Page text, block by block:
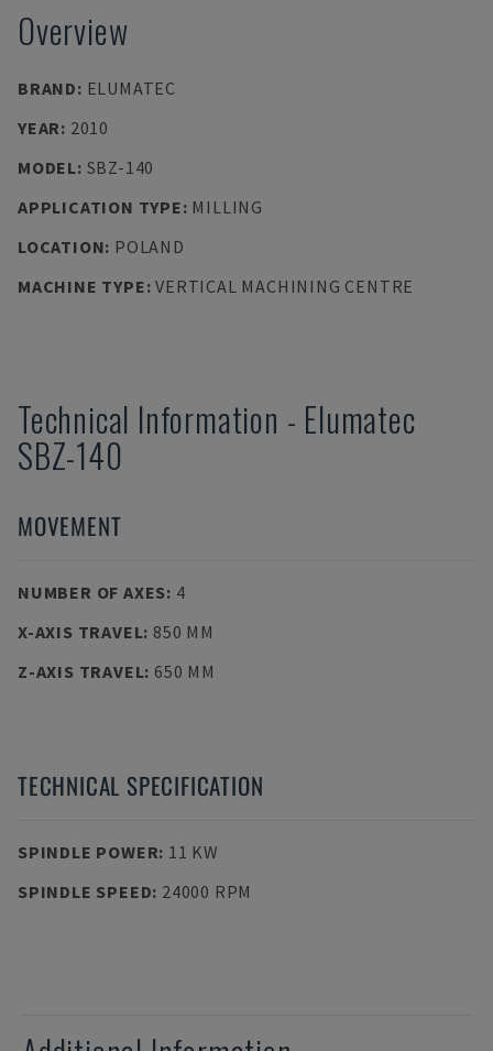
Overview
BRAND: ELUMATEC
YEAR: 2010
MODEL: SBZ-140
APPLICATION TYPE: MILLING
LOCATION: POLAND
MACHINE TYPE:VERTICAL MACHINING CENTRE
Technical Information - Elumatec
SBZ-140
MOVEMENT
NUMBER OF AXES: 4
X-AXIS TRAVEL: 850 MM
Z-AXIS TRAVEL: 650 MM
TECHNICAL SPECIFICATION
SPINDLE POWER: 11 KW
SPINDLE SPEED: 24000 RPM